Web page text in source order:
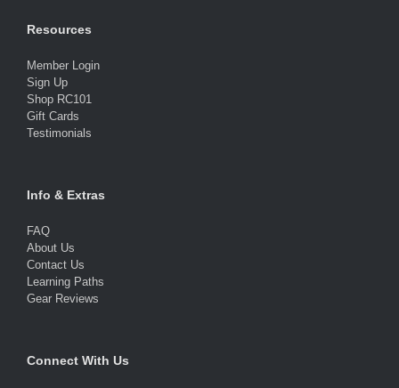
Resources
Member Login
Sign Up
Shop RC101
Gift Cards
Testimonials
Info & Extras
FAQ
About Us
Contact Us
Learning Paths
Gear Reviews
Connect With Us